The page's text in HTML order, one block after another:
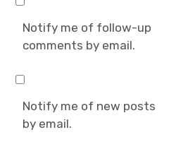
Notify me of follow-up
comments by email.
Notify me of new posts
by email.